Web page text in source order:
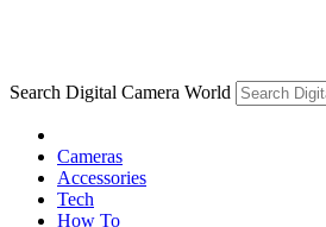
Search Digital Camera World
Cameras
Accessories
Tech
How To